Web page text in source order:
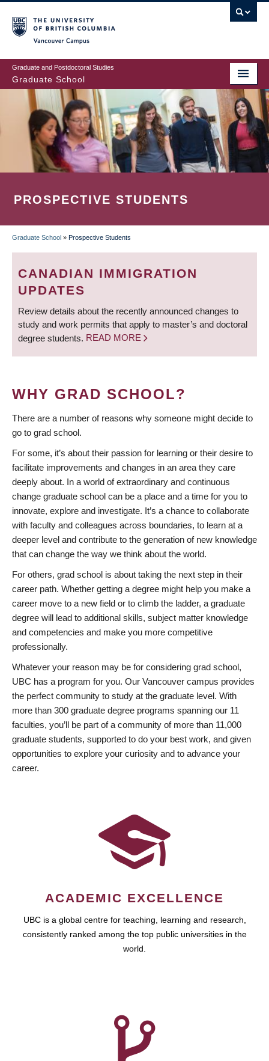
to
main
content
Graduate and Postdoctoral Studies
Graduate School
PROSPECTIVE STUDENTS
BREADCRUMB
Graduate School » Prospective Students
CANADIAN IMMIGRATION
UPDATES
Review details about the recently announced changes to
study and work permits that apply to master’s and doctoral
degree students. READ MORE
WHY GRAD SCHOOL?
There are a number of reasons why someone might decide to
go to grad school.
For some, it’s about their passion for learning or their desire to
facilitate improvements and changes in an area they care
deeply about. In a world of extraordinary and continuous
change graduate school can be a place and a time for you to
innovate, explore and investigate. It’s a chance to collaborate
with faculty and colleagues across boundaries, to learn at a
deeper level and contribute to the generation of new knowledge
that can change the way we think about the world.
For others, grad school is about taking the next step in their
career path. Whether getting a degree might help you make a
career move to a new field or to climb the ladder, a graduate
degree will lead to additional skills, subject matter knowledge
and competencies and make you more competitive
professionally.
Whatever your reason may be for considering grad school,
UBC has a program for you. Our Vancouver campus provides
the perfect community to study at the graduate level. With
more than 300 graduate degree programs spanning our 11
faculties, you’ll be part of a community of more than 11,000
graduate students, supported to do your best work, and given
opportunities to explore your curiosity and to advance your
career.
ACADEMIC EXCELLENCE
UBC is a global centre for teaching, learning and research,
consistently ranked among the top public universities in the
world.